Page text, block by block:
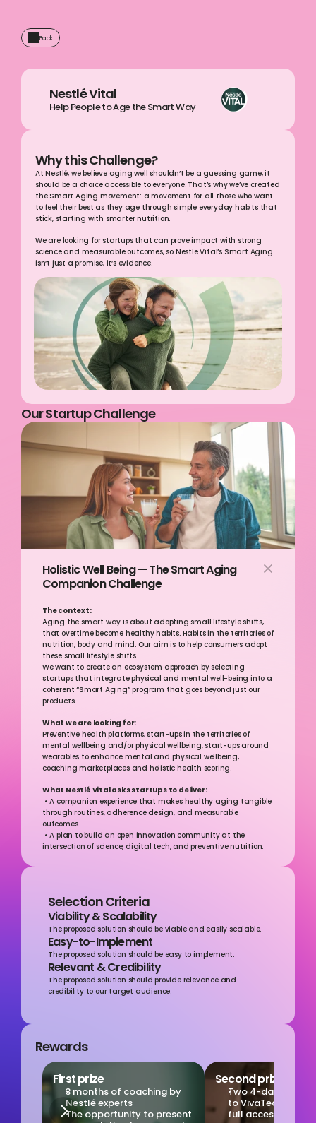
Back
Nestlé Vital
Help People to Age the Smart Way
Why this Challenge?
At Nestlé, we believe aging well shouldn’t be a guessing game, it
should be a choice accessible to everyone. That’s why we’ve created
the Smart Aging movement: a movement for all those who want
to feel their best as they age through simple everyday habits that
stick, starting with smarter nutrition.
We are looking for startups that can prove impact with strong
science and measurable outcomes, so Nestle Vital’s Smart Aging
isn’t just a promise, it’s evidence.
Our Startup Challenge
Holistic Well Being — The Smart Aging
Companion Challenge
The context:
Aging the smart way is about adopting small lifestyle shifts,
that overtime become healthy habits. Habits in the territories of
nutrition, body and mind. Our aim is to help consumers adopt
these small lifestyle shifts.
We want to create an ecosystem approach by selecting
startups that integrate physical and mental well-being into a
coherent “Smart Aging” program that goes beyond just our
products.
What we are looking for:
Preventive health platforms, start-ups in the territories of
mental wellbeing and/or physical wellbeing, start-ups around
wearables to enhance mental and physical wellbeing,
coaching marketplaces and holistic health scoring.
What Nestlé Vital asks startups to deliver:
through routines, adherence design, and measurable
outcomes.
intersection of science, digital tech, and preventive nutrition.
Selection Criteria
Viability & Scalability
The proposed solution should be viable and easily scalable.
Easy-to-Implement
The proposed solution should be easy to implement.
Relevant & Credibility
The proposed solution should provide relevance and
credibility to our target audience.
Rewards
First prize
3 months of coaching by
Nestlé experts
The opportunity to present
Second prize
Two 4-day
to VivaTech 2026,
full access to the